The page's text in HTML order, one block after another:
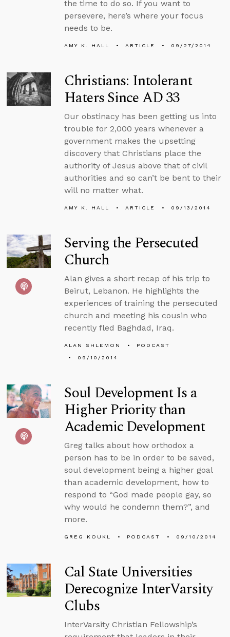
the time to do so. If you want to
persevere, here’s where your focus
needs to be.
AMY K. HALL ARTICLE 09/27/2014
Christians: Intolerant
Haters Since AD 33
Our obstinacy has been getting us into
trouble for 2,000 years whenever a
government makes the upsetting
discovery that Christians place the
authority of Jesus above that of civil
authorities and so can’t be bent to their
will no matter what.
AMY K. HALL ARTICLE 09/13/2014
Serving the Persecuted
Church
Alan gives a short recap of his trip to
Beirut, Lebanon. He highlights the
experiences of training the persecuted
church and meeting his cousin who
recently fled Baghdad, Iraq.
ALAN SHLEMON
PODCAST
09/10/2014
Soul Development Is a
Higher Priority than
Academic Development
Greg talks about how orthodox a
person has to be in order to be saved,
soul development being a higher goal
than academic development, how to
respond to “God made people gay, so
why would he condemn them?”, and
more.
GREG KOUKL PODCAST 09/10/2014
Cal State Universities
Derecognize InterVarsity
Clubs
InterVarsity Christian Fellowship’s